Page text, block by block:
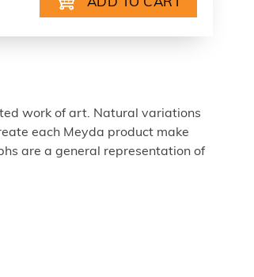
work of art. Natural variations
each Meyda product make
are a general representation of